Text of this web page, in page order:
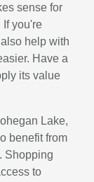
sense for
If you're
help with
Have a
its value
Lake,
benefit from
Shopping
to